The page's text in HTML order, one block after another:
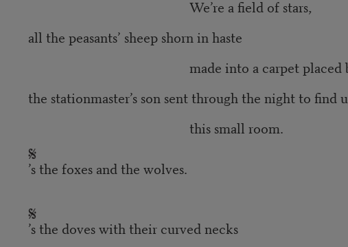
We’re a field of stars,
all the peasants’ sheep shorn in haste
made into a carpet placed
the stationmaster’s son sent through the night to find
this small room.
’s the foxes and the wolves.
’s the doves with their curved necks